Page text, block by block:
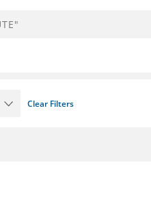
Clear Filters